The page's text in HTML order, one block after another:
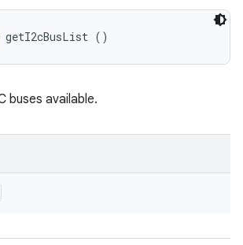
getI2cBusList ()
buses available.